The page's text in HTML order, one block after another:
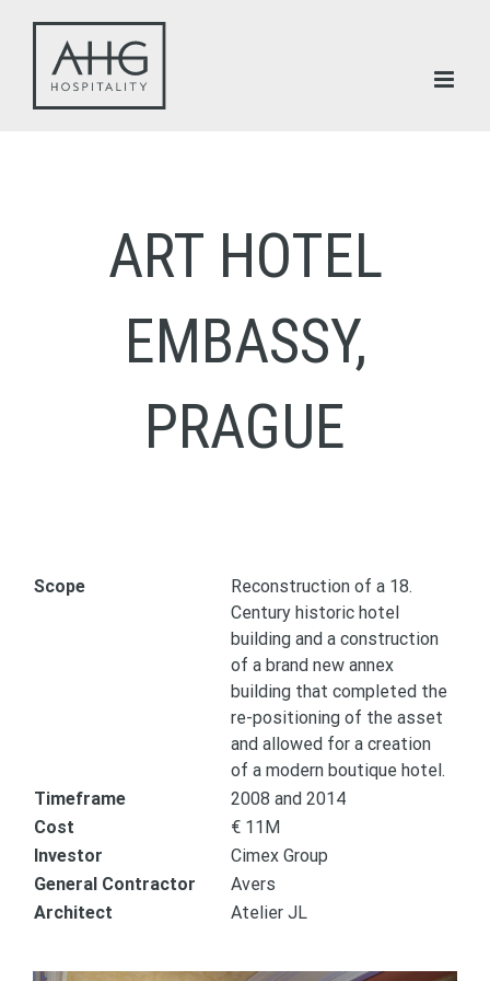
content
ART HOTEL
EMBASSY,
PRAGUE
Scope
Reconstruction of a 18.
Century historic hotel
building and a construction
of a brand new annex
building that completed the
re-positioning of the asset
and allowed for a creation
of a modern boutique hotel.
Timeframe
2008 and 2014
Cost
€ 11M
Investor
Cimex Group
General Contractor
Avers
Architect
Atelier JL